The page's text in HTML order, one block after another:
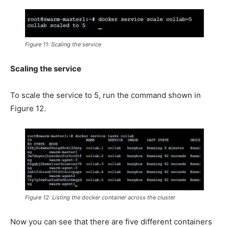
Figure 11: Scaling the service
Scaling the service
To scale the service to 5, run the command shown in
Figure 12.
Figure 12: Listing the docker container across the cluster
Now you can see that there are five different containers